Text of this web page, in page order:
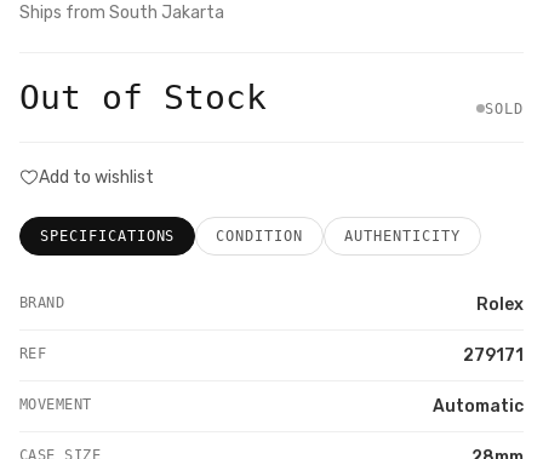
Ships from South Jakarta
Out of Stock SOLD
Add to wishlist
SPECIFICATIONS CONDITION AUTHENTICITY
BRAND Rolex
REF 279171
MOVEMENT Automatic
CASE SIZE